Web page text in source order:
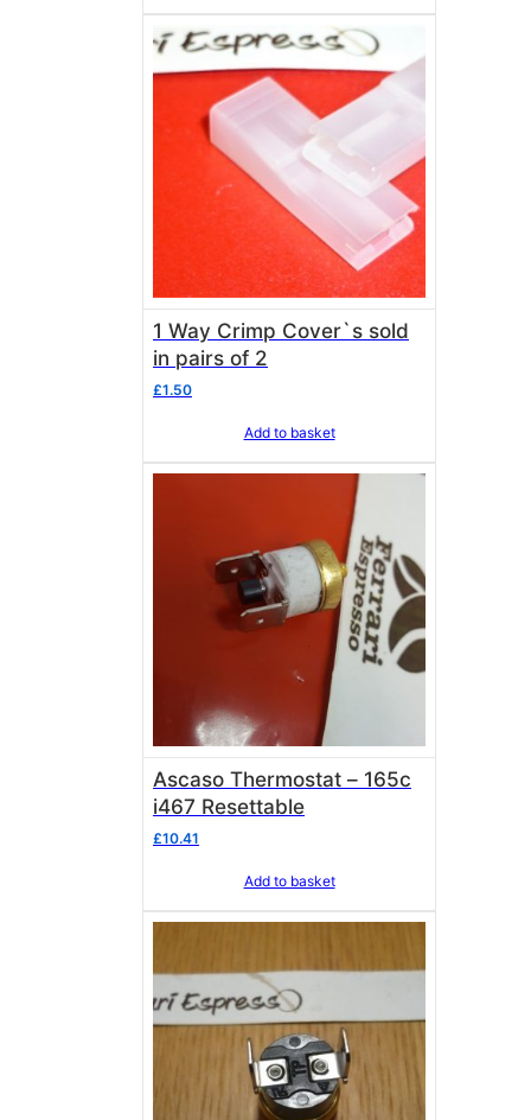
1 Way Crimp Cover`s sold
in pairs of 2
£1.50
Add to basket
Ascaso Thermostat – 165c
i467 Resettable
£10.41
Add to basket